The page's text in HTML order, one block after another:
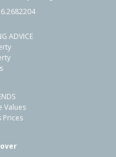
Price:
Date:
ADVICE
Values
Prices